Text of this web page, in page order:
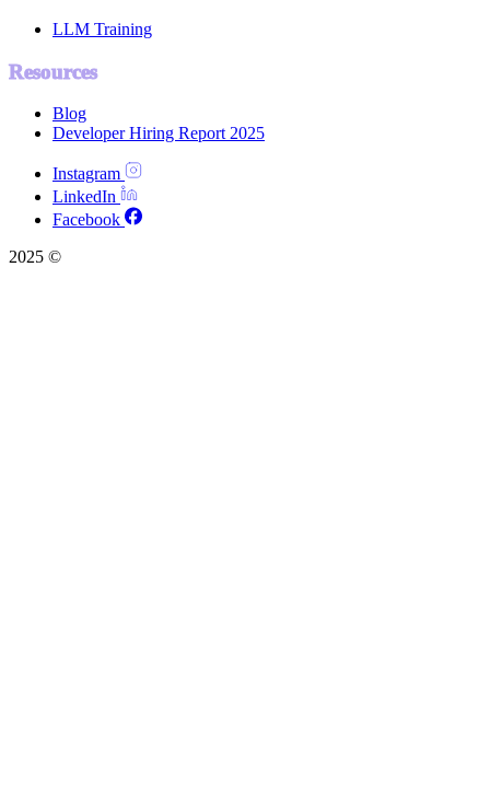
LLM Training
Resources
Blog
Developer Hiring Report 2025
Instagram
LinkedIn
Facebook
2025 ©